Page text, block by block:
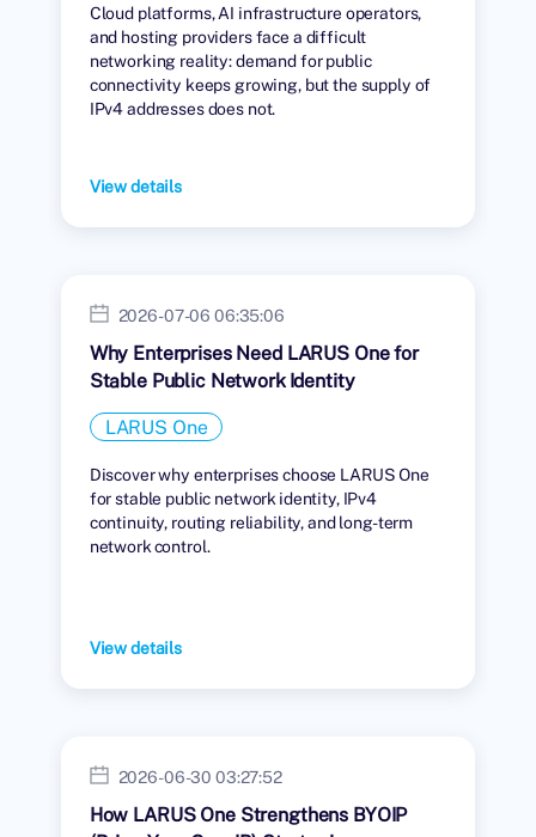
Cloud platforms, AI infrastructure operators,
and hosting providers face a difficult
networking reality: demand for public
connectivity keeps growing, but the supply of
IPv4 addresses does not.
View details
2026-07-06 06:35:06
Why Enterprises Need LARUS One for
Stable Public Network Identity
LARUS One
Discover why enterprises choose LARUS One
for stable public network identity, IPv4
continuity, routing reliability, and long-term
network control.
View details
2026-06-30 03:27:52
How LARUS One Strengthens BYOIP